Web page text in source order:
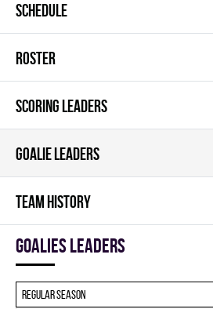
SCHEDULE
ROSTER
SCORING LEADERS
GOALIE LEADERS
TEAM HISTORY
goalies leaders
Regular season